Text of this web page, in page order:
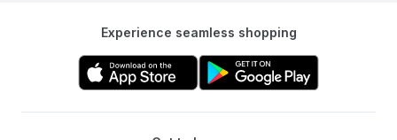
Experience seamless shopping